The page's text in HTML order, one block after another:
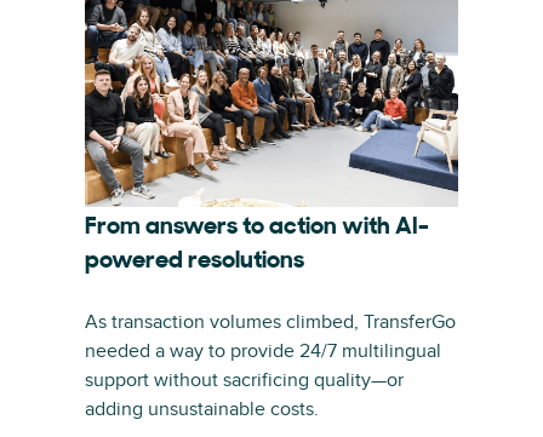
From answers to action with AI-
powered resolutions
As transaction volumes climbed, TransferGo
needed a way to provide 24/7 multilingual
support without sacrificing quality—or
adding unsustainable costs.